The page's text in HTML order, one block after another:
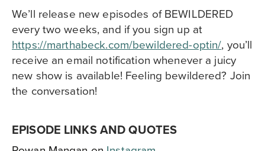
We’ll release new episodes of BEWILDERED
every two weeks, and if you sign up at
https://marthabeck.com/bewildered-optin/, you’ll
receive an email notification whenever a juicy
new show is available! Feeling bewildered? Join
the conversation!
EPISODE LINKS AND QUOTES